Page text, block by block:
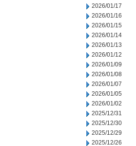
2026/01/17
2026/01/16
2026/01/15
2026/01/14
2026/01/13
2026/01/12
2026/01/09
2026/01/08
2026/01/07
2026/01/05
2026/01/02
2025/12/31
2025/12/30
2025/12/29
2025/12/26